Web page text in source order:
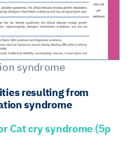
syndrome
resulting from
syndrome
Cat cry syndrome (5p